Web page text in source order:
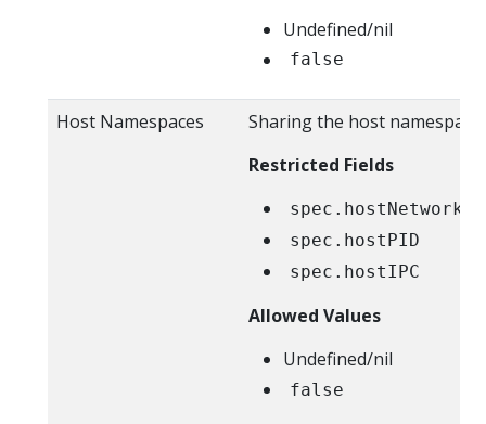
Undefined/nil
false
Host Namespaces
Sharing the host
Restricted Fields
spec.hostNetwork
spec.hostPID
spec.hostIPC
Allowed Values
Undefined/nil
false